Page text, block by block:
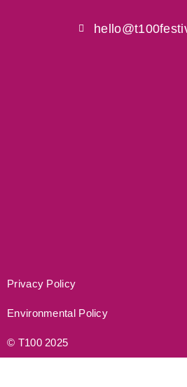
Privacy Policy
Environmental Policy
© T100 2025